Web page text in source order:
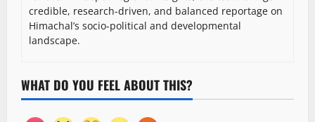
credible, research-driven, and balanced reportage on
Himachal’s socio-political and developmental
landscape.
WHAT DO YOU FEEL ABOUT THIS?